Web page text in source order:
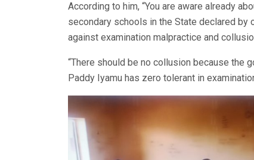
According to him, “You are aware already
secondary schools in the State declared by
against examination malpractice and
“There should be no collusion because the
Paddy Iyamu has zero tolerant in